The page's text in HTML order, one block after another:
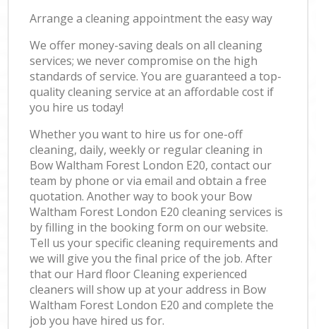
Arrange a cleaning appointment the easy way
We offer money-saving deals on all cleaning
services; we never compromise on the high
standards of service. You are guaranteed a top-
quality cleaning service at an affordable cost if
you hire us today!
Whether you want to hire us for one-off
cleaning, daily, weekly or regular cleaning in
Bow Waltham Forest London E20, contact our
team by phone or via email and obtain a free
quotation. Another way to book your Bow
Waltham Forest London E20 cleaning services is
by filling in the booking form on our website.
Tell us your specific cleaning requirements and
we will give you the final price of the job. After
that our Hard floor Cleaning experienced
cleaners will show up at your address in Bow
Waltham Forest London E20 and complete the
job you have hired us for.